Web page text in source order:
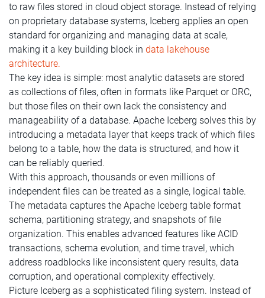
to raw files stored in cloud object storage. Instead of relying
on proprietary database systems, Iceberg applies an open
standard for organizing and managing data at scale,
making it a key building block in data lakehouse
architecture.
The key idea is simple: most analytic datasets are stored
as collections of files, often in formats like Parquet or ORC,
but those files on their own lack the consistency and
manageability of a database. Apache Iceberg solves this by
introducing a metadata layer that keeps track of which files
belong to a table, how the data is structured, and how it
can be reliably queried.
With this approach, thousands or even millions of
independent files can be treated as a single, logical table.
The metadata captures the Apache Iceberg table format
schema, partitioning strategy, and snapshots of file
organization. This enables advanced features like ACID
transactions, schema evolution, and time travel, which
address roadblocks like inconsistent query results, data
corruption, and operational complexity effectively.
Picture Iceberg as a sophisticated filing system. Instead of